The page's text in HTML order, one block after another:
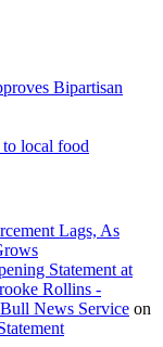
Bipartisan
local food
Lags, As
Statement at
Rollins -
News Service on